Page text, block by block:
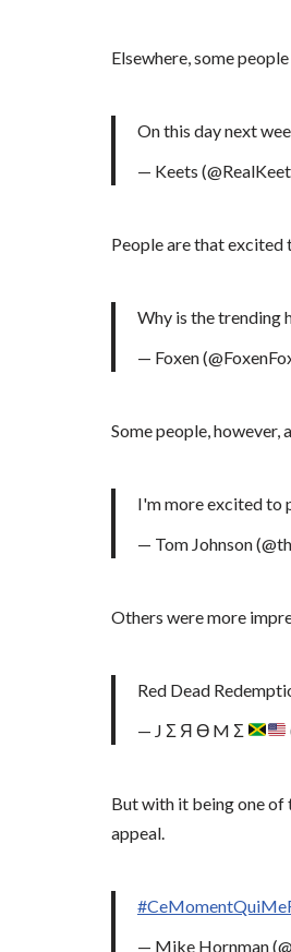
Elsewhere, some
On this day next
— Keets
People are that
Why is the trending
— Foxen
Some people,
I'm more excited to
— Tom Johnson
Others were more
Red Dead
— J Σ Я Ө M Σ
But with it being one of
appeal.
— Mike Hornman